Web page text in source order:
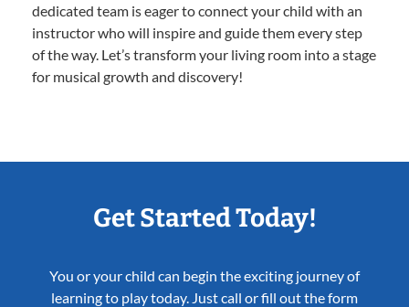
dedicated team is eager to connect your child with an
instructor who will inspire and guide them every step
of the way. Let’s transform your living room into a stage
for musical growth and discovery!
Get Started Today!
You or your child can begin the exciting journey of
learning to play today. Just call or fill out the form